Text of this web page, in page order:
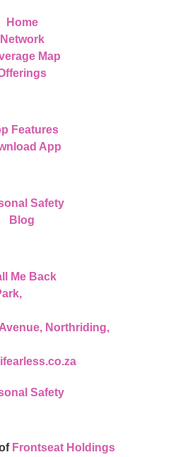
Home
Network
Map
Features
App
Safety
Blog
Me Back
Northriding,
Safety
Frontseat Holdings